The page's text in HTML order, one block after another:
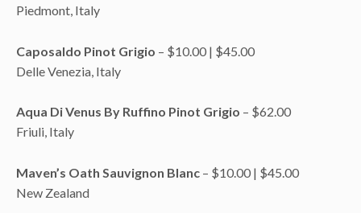
Piedmont, Italy
Caposaldo Pinot Grigio – $10.00 | $45.00
Delle Venezia, Italy
Aqua Di Venus By Ruffino Pinot Grigio – $62.00
Friuli, Italy
Maven’s Oath Sauvignon Blanc – $10.00 | $45.00
New Zealand